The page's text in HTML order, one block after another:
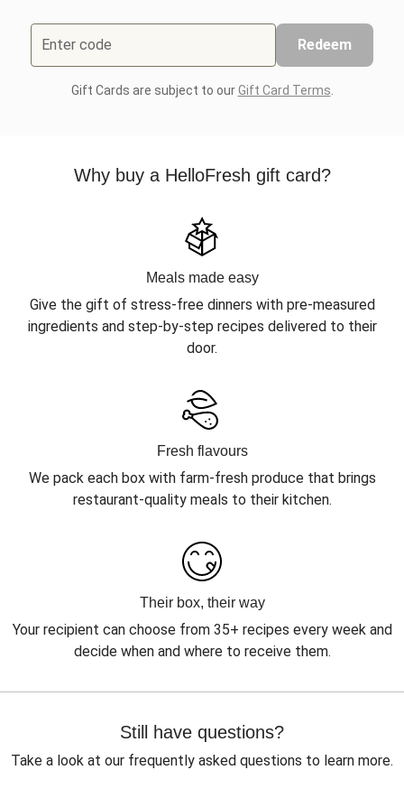
Enter code Redeem
Gift Cards are subject to ourGift Card Terms
Why buy a HelloFresh gift card?
Meals made easy
Give the gift of stress-free dinners with pre-measured
ingredients and step-by-step recipes delivered to their
door.
Fresh flavours
We pack each box with farm-fresh produce that brings
restaurant-quality meals to their kitchen.
Their box, their way
Your recipient can choose from 35+ recipes every week and
decide when and where to receive them.
Still have questions?
Take a look at our frequently asked questions to learn more.